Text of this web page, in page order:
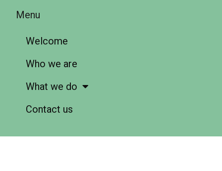
Menu
Welcome
Who we are
What we do
Contact us